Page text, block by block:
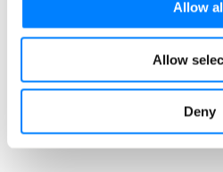
Allow
Allow
Deny
(even though that's what they
My Take